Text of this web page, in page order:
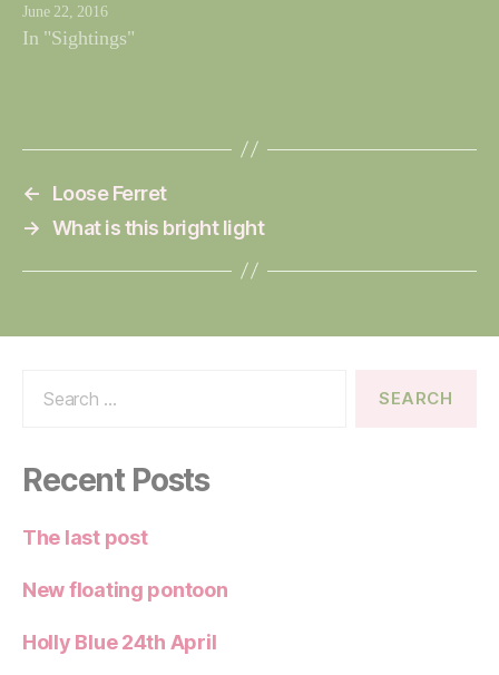
June 22, 2016
In "Sightings"
←
Loose Ferret
→ What is this bright light
Recent Posts
The last post
New floating pontoon
Holly Blue 24th April